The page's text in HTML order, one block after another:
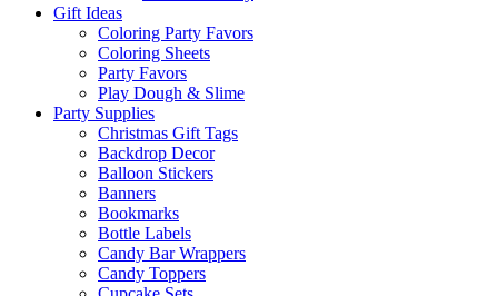
Gift Ideas
Coloring Party Favors
Coloring Sheets
Party Favors
Play Dough & Slime
Party Supplies
Christmas Gift Tags
Backdrop Decor
Balloon Stickers
Banners
Bookmarks
Bottle Labels
Candy Bar Wrappers
Candy Toppers